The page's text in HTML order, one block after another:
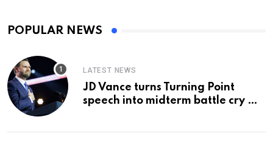
POPULAR NEWS
LATEST NEWS
JD Vance turns Turning Point
speech into midterm battle cry —